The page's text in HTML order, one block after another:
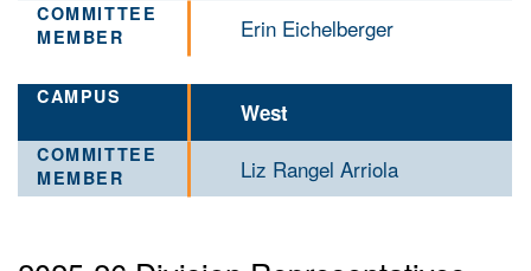
Erin Eichelberger
West
Liz Rangel Arriola